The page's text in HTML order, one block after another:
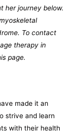
her journey below.
To contact
therapy in
page.
made it an
strive and learn
with their health